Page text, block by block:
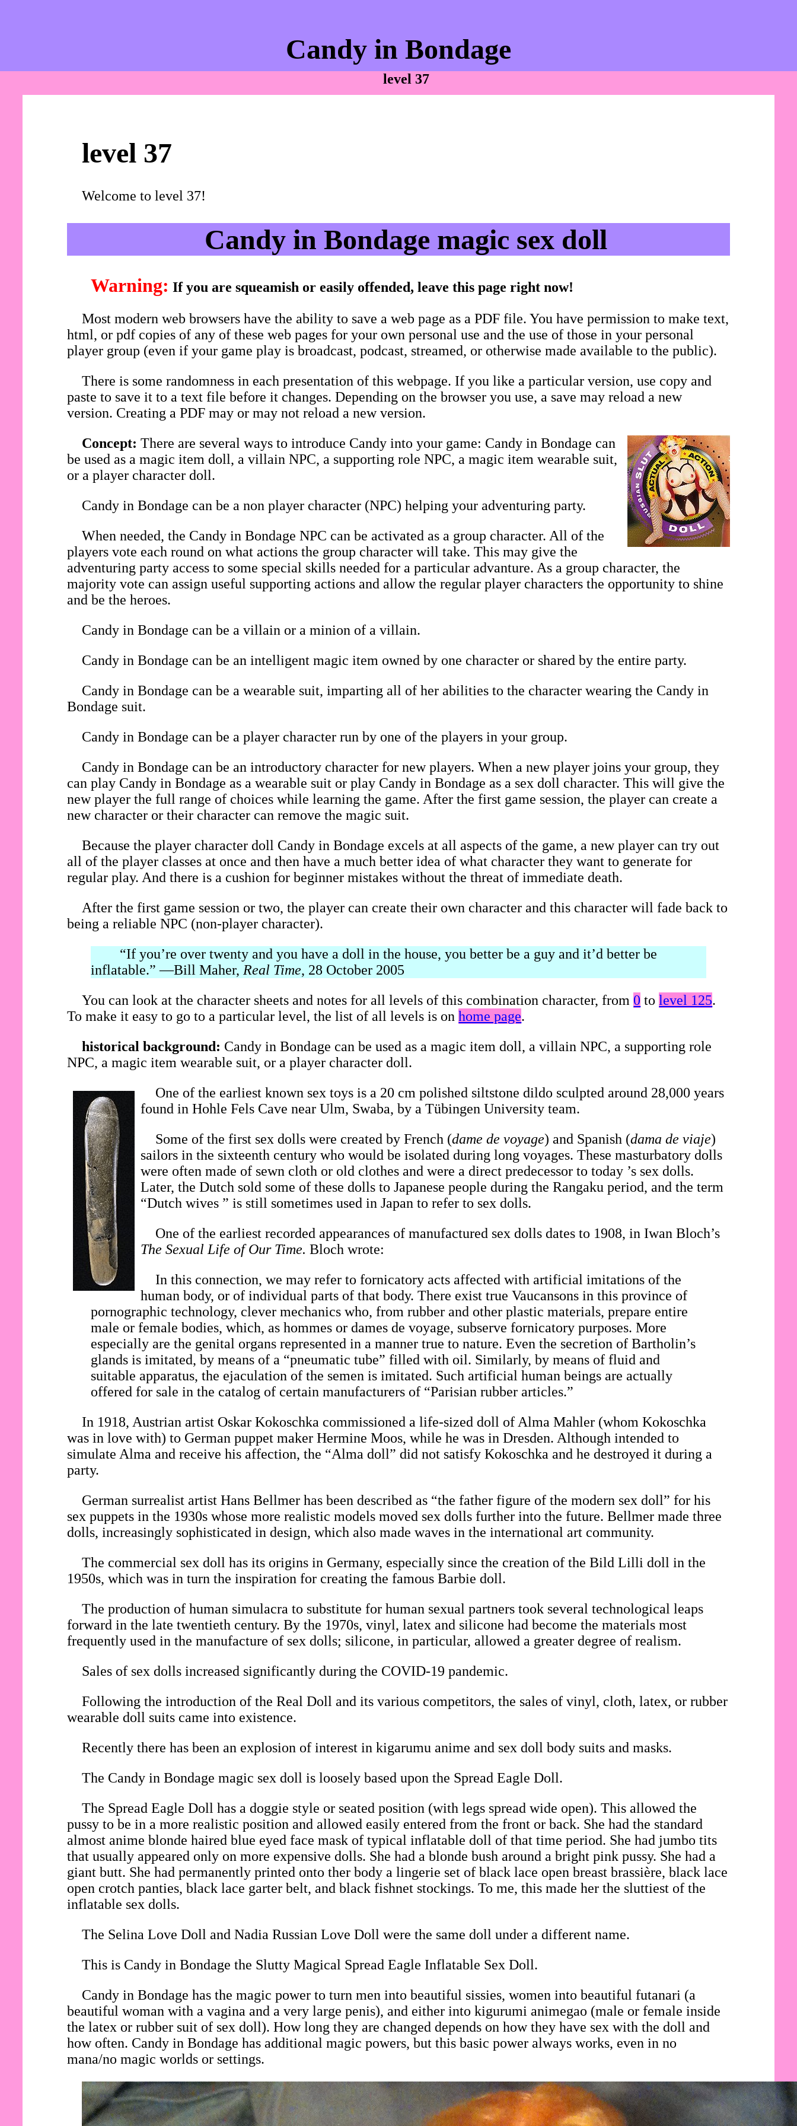
Candy in Bondage
level 37
level 37
Welcome to level 37!
Candy in Bondage magic sex doll
Warning: If you are squeamish or easily offended, leave this page right now!
Most modern web browsers have the ability to save a web page as a PDF file. You have permission to make text,
html, or pdf copies of any of these web pages for your own personal use and the use of those in your personal
player group (even if your game play is broadcast, podcast, streamed, or otherwise made available to the public).
There is some randomness in each presentation of this webpage. If you like a particular version, use copy and
paste to save it to a text file before it changes. Depending on the browser you use, a save may reload a new
version. Creating a PDF may or may not reload a new version.
Concept: There are several ways to introduce Candy into your game: Candy in Bondage can
be used as a magic item doll, a villain NPC, a supporting role NPC, a magic item wearable suit,
or a player character doll.
Candy in Bondage can be a non player character (NPC) helping your adventuring party.
When needed, the Candy in Bondage NPC can be activated as a group character. All of the
players vote each round on what actions the group character will take. This may give the
adventuring party access to some special skills needed for a particular advanture. As a group character, the
majority vote can assign useful supporting actions and allow the regular player characters the opportunity to shine
and be the heroes.
Candy in Bondage can be a villain or a minion of a villain.
Candy in Bondage can be an intelligent magic item owned by one character or shared by the entire party.
Candy in Bondage can be a wearable suit, imparting all of her abilities to the character wearing the Candy in
Bondage suit.
Candy in Bondage can be a player character run by one of the players in your group.
Candy in Bondage can be an introductory character for new players. When a new player joins your group, they
can play Candy in Bondage as a wearable suit or play Candy in Bondage as a sex doll character. This will give the
new player the full range of choices while learning the game. After the first game session, the player can create a
new character or their character can remove the magic suit.
Because the player character doll Candy in Bondage excels at all aspects of the game, a new player can try out
all of the player classes at once and then have a much better idea of what character they want to generate for
regular play. And there is a cushion for beginner mistakes without the threat of immediate death.
After the first game session or two, the player can create their own character and this character will fade back to
being a reliable NPC (non-player character).
“If you’re over twenty and you have a doll in the house, you better be a guy and it’d better be
inflatable.” —Bill Maher,Real Time, 28 October 2005
You can look at the character sheets and notes for all levels of this combination character, from 0 tolevel 125.
To make it easy to go to a particular level, the list of all levels is onhome page.
historical background: Candy in Bondage can be used as a magic item doll, a villain NPC, a supporting role
NPC, a magic item wearable suit, or a player character doll.
One of the earliest known sex toys is a 20 cm polished siltstone dildo sculpted around 28,000 years
found in Hohle Fels Cave near Ulm, Swaba, by a Tübingen University team.
Some of the first sex dolls were created by French (dame de voyage) and Spanish (dama de viaje)
sailors in the sixteenth century who would be isolated during long voyages. These masturbatory dolls
were often made of sewn cloth or old clothes and were a direct predecessor to today ’s sex dolls.
Later, the Dutch sold some of these dolls to Japanese people during the Rangaku period, and the term
“Dutch wives ” is still sometimes used in Japan to refer to sex dolls.
One of the earliest recorded appearances of manufactured sex dolls dates to 1908, in Iwan Bloch’s
The Sexual Life of Our Time. Bloch wrote:
In this connection, we may refer to fornicatory acts affected with artificial imitations of the
human body, or of individual parts of that body. There exist true Vaucansons in this province of
pornographic technology, clever mechanics who, from rubber and other plastic materials, prepare entire
male or female bodies, which, as hommes or dames de voyage, subserve fornicatory purposes. More
especially are the genital organs represented in a manner true to nature. Even the secretion of Bartholin’s
glands is imitated, by means of a “pneumatic tube” filled with oil. Similarly, by means of fluid and
suitable apparatus, the ejaculation of the semen is imitated. Such artificial human beings are actually
offered for sale in the catalog of certain manufacturers of “Parisian rubber articles.”
In 1918, Austrian artist Oskar Kokoschka commissioned a life-sized doll of Alma Mahler (whom Kokoschka
was in love with) to German puppet maker Hermine Moos, while he was in Dresden. Although intended to
simulate Alma and receive his affection, the “Alma doll” did not satisfy Kokoschka and he destroyed it during a
party.
German surrealist artist Hans Bellmer has been described as “the father figure of the modern sex doll” for his
sex puppets in the 1930s whose more realistic models moved sex dolls further into the future. Bellmer made three
dolls, increasingly sophisticated in design, which also made waves in the international art community.
The commercial sex doll has its origins in Germany, especially since the creation of the Bild Lilli doll in the
1950s, which was in turn the inspiration for creating the famous Barbie doll.
The production of human simulacra to substitute for human sexual partners took several technological leaps
forward in the late twentieth century. By the 1970s, vinyl, latex and silicone had become the materials most
frequently used in the manufacture of sex dolls; silicone, in particular, allowed a greater degree of realism.
Sales of sex dolls increased significantly during the COVID-19 pandemic.
Following the introduction of the Real Doll and its various competitors, the sales of vinyl, cloth, latex, or rubber
wearable doll suits came into existence.
Recently there has been an explosion of interest in kigarumu anime and sex doll body suits and masks.
The Candy in Bondage magic sex doll is loosely based upon the Spread Eagle Doll.
The Spread Eagle Doll has a doggie style or seated position (with legs spread wide open). This allowed the
pussy to be in a more realistic position and allowed easily entered from the front or back. She had the standard
almost anime blonde haired blue eyed face mask of typical inflatable doll of that time period. She had jumbo tits
that usually appeared only on more expensive dolls. She had a blonde bush around a bright pink pussy. She had a
giant butt. She had permanently printed onto ther body a lingerie set of black lace open breast brassière, black lace
open crotch panties, black lace garter belt, and black fishnet stockings. To me, this made her the sluttiest of the
inflatable sex dolls.
The Selina Love Doll and Nadia Russian Love Doll were the same doll under a different name.
This is Candy in Bondage the Slutty Magical Spread Eagle Inflatable Sex Doll.
Candy in Bondage has the magic power to turn men into beautiful sissies, women into beautiful futanari (a
beautiful woman with a vagina and a very large penis), and either into kigurumi animegao (male or female inside
the latex or rubber suit of sex doll). How long they are changed depends on how they have sex with the doll and
how often. Candy in Bondage has additional magic powers, but this basic power always works, even in no
mana/no magic worlds or settings.